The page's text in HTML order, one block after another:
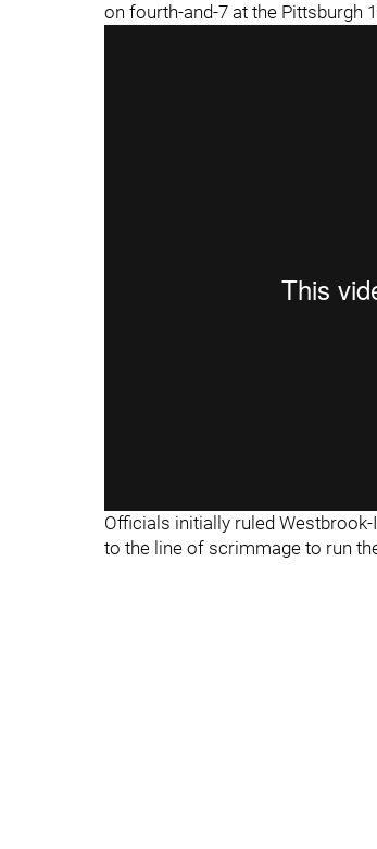
on fourth-and-7 at the Pittsburgh
Officials initially ruled
to the line of scrimmage to run